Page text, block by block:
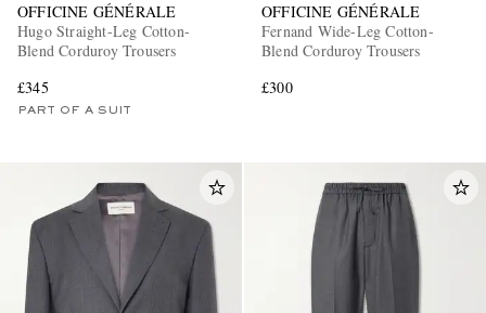
OFFICINE GÉNÉRALE
Hugo Straight-Leg Cotton-
Blend Corduroy Trousers
£345
PART OF A SUIT
OFFICINE GÉNÉRALE
Fernand Wide-Leg Cotton-
Blend Corduroy Trousers
£300